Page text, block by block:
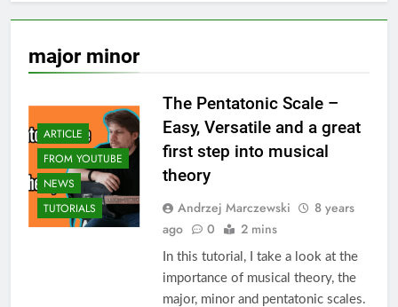
major minor
ARTICLE
FROM YOUTUBE
NEWS
TUTORIALS
The Pentatonic Scale –
Easy, Versatile and a great
first step into musical
theory
Andrzej Marczewski
8 years
ago
0 2 mins
In this tutorial, I take a look at the
importance of musical theory, the
major, minor and pentatonic scales.